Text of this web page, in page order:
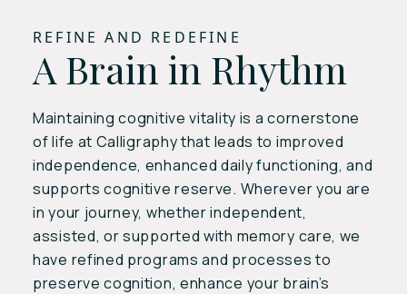
REFINE AND REDEFINE
A Brain in Rhythm
Maintaining cognitive vitality is a cornerstone
of life at Calligraphy that leads to improved
independence, enhanced daily functioning, and
supports cognitive reserve. Wherever you are
in your journey, whether independent,
assisted, or supported with memory care, we
have refined programs and processes to
preserve cognition, enhance your brain’s